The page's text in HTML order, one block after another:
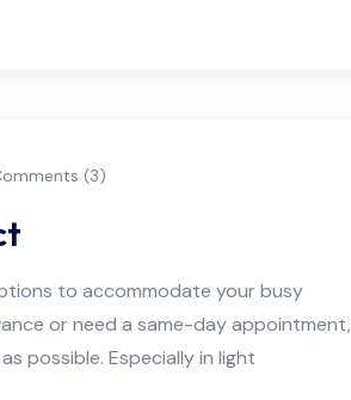
(3)
to accommodate your busy
or need a same-day appointment,
possible. Especially in light